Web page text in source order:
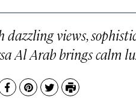
dazzling views,
Al Arab brings calm
Facebook
Pinterest
TwitterPrint